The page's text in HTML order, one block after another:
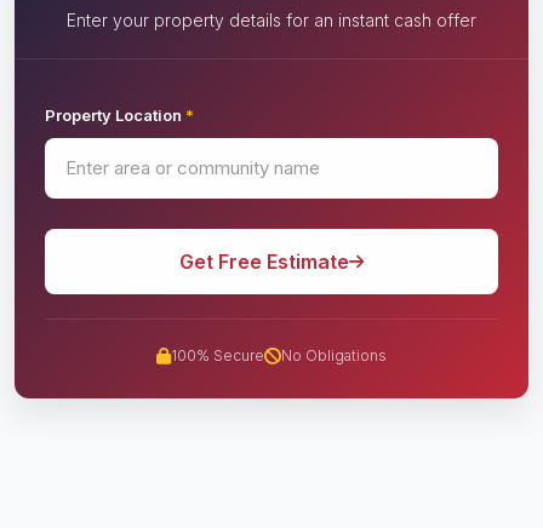
Enter your property details for an instant cash offer
Property Location *
Get Free Estimate
100% Secure No Obligations